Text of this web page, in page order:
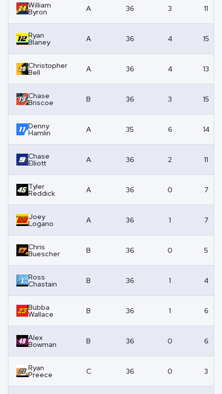
William
Byron A 36 3 11
Ryan
Blaney A 36 4 15
Christopher
Bell A 36 4 13
Chase
Briscoe B 36 3 15
Denny
Hamlin A 35 6 14
Chase
Elliott A 36 2 11
Tyler
Reddick A 36 0 7
Joey
Logano A 36 1 7
Chris
Buescher B 36 0 5
Ross
Chastain B 36 1 4
Bubba
Wallace B 36 1 6
Alex
Bowman B 36 0 6
Ryan
Preece C 36 0 3